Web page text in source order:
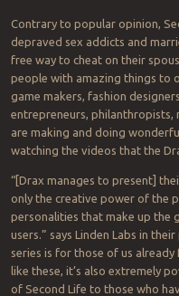
Contrary to popular opinion,
depraved sex addicts and
free way to cheat on their
people with amazing things to
game makers, fashion
entrepreneurs, philanthropists,
are making and doing
watching the videos that the
“[Drax manages to present]
only the creative power of the
personalities that make up the
users.” says Linden Labs in
series is for those of us
like these, it’s also extremely
of Second Life to those who